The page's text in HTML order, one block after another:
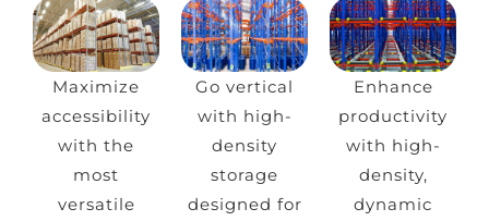
Maximize
accessibility
with the
most
versatile
Go vertical
with high-
density
storage
designed for
Enhance
productivity
with high-
density,
dynamic